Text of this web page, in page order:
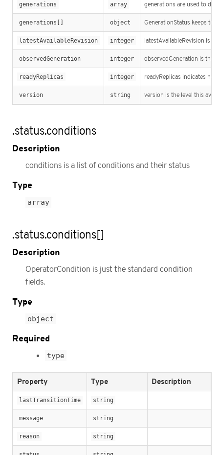
generations array generations are used to
generations[] object GenerationStatus keeps
latestAvailableRevision integer latestAvailableRevision is
observedGeneration integer observedGeneration is the
readyReplicas integer readyReplicas indicates
version string version is the level this
.status.conditions
Description
conditions is a list of conditions and their status
Type
array
.status.conditions[]
Description
OperatorCondition is just the standard condition
fields.
Type
object
Required
type
Property Type Description
lastTransitionTime string
message string
reason string